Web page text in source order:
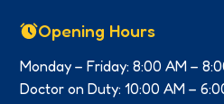
Opening Hours
Monday – Friday: 8:00 AM –
Doctor on Duty: 10:00 AM –